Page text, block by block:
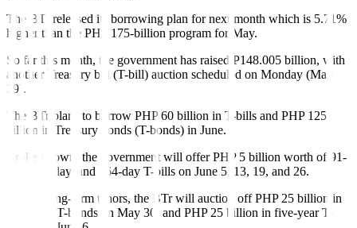
The BTr released its borrowing plan for next month which is 5.71%
higher than the PHP 175-billion program for May.
So far this month, the government has raised P148.005 billion, with
another Treasury bill (T-bill) auction scheduled on Monday (May
29).
The BTr plans to borrow PHP 60 billion in T-bills and PHP 125
billion in Treasury bonds (T-bonds) in June.
Broken down, the government will offer PHP 5 billion worth of 91-
day, 182-day, and 364-day T-bills on June 5, 13, 19, and 26.
For the long-term tenors, the BTr will auction offPHP25 billion in
nine-year T-bonds on May 30, and PHP25 billion in five-year T-